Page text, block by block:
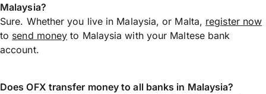
Malaysia?
Sure. Whether you live in Malaysia, or Malta, register now
to send money to Malaysia with your Maltese bank
account.
Does OFX transfer money to all banks in Malaysia?